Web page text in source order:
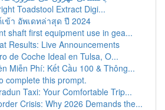
Toadstool Extract Digi...
ข้า อัพเดทล่าสุด ปี 2024
shaft first equipment use in gea...
Results: Live Announcements
de Coche Ideal en Tulsa, O...
Miễn Phí: Kết Cầu 100 & Thông...
complete this prompt.
Taxi: Your Comfortable Trip...
Crisis: Why 2026 Demands the...